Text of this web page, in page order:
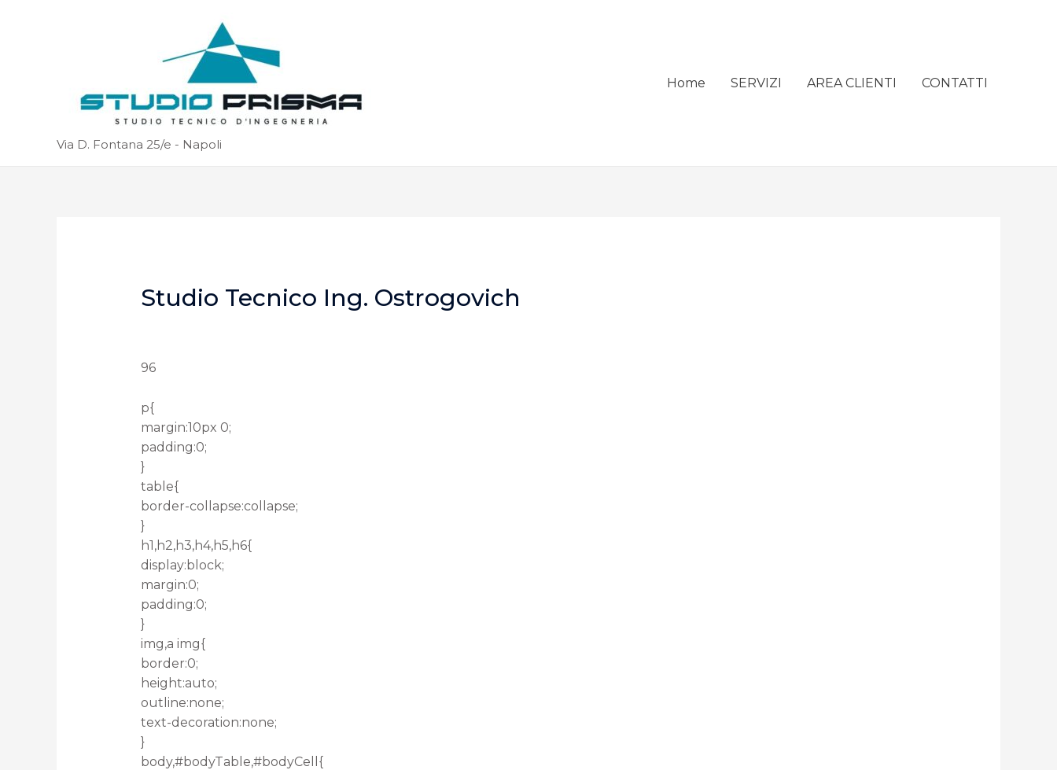
Via D. Fontana 25/e - Napoli
Home SERVIZI AREA CLIENTI CONTATTI
Studio Tecnico Ing. Ostrogovich
96
p{
margin:10px 0;
padding:0;
}
table{
border-collapse:collapse;
}
h1,h2,h3,h4,h5,h6{
display:block;
margin:0;
padding:0;
}
img,a img{
border:0;
height:auto;
outline:none;
text-decoration:none;
}
body,#bodyTable,#bodyCell{